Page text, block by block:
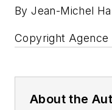
By Jean-Michel
Copyright Agence
About the